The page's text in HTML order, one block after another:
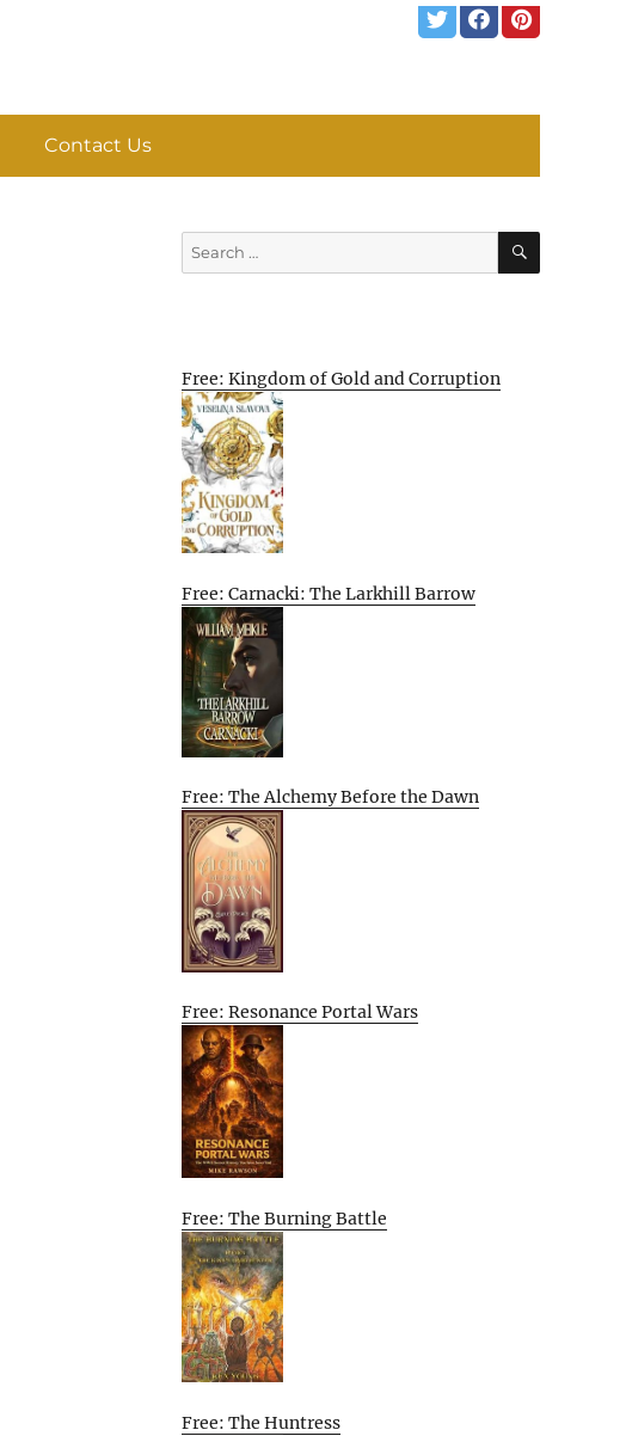
Contact Us
Search
for:
SEARCH
Free: Kingdom of Gold and Corruption
Free: Carnacki: The Larkhill Barrow
Free: The Alchemy Before the Dawn
Free: Resonance Portal Wars
Free: The Burning Battle
Free: The Huntress